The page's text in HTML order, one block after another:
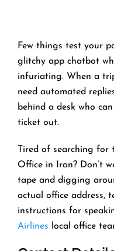
Few things test your
glitchy app chatbot
infuriating. When a
need automated
behind a desk who
ticket out.
Tired of searching for
Office in Iran? Don’t
tape and digging
actual office address,
instructions for
Airlines local office